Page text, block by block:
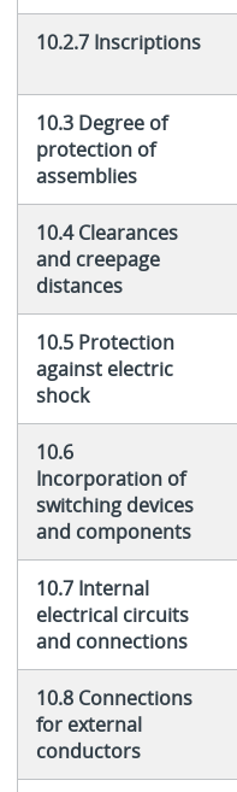
10.2.7 Inscriptions
10.3 Degree of
protection of
assemblies
10.4 Clearances
and creepage
distances
10.5 Protection
against electric
shock
10.6
Incorporation of
switching devices
and components
10.7 Internal
electrical circuits
and connections
10.8 Connections
for external
conductors